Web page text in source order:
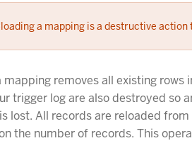
a mapping is a destructive action
mapping removes all existing
trigger log are also destroyed so
lost. All records are reloaded
the number of records. This